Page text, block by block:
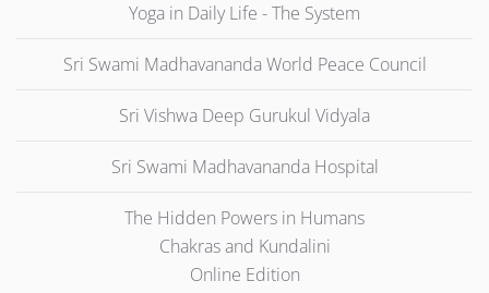
Yoga in Daily Life - The System
Sri Swami Madhavananda World Peace Council
Sri Vishwa Deep Gurukul Vidyala
Sri Swami Madhavananda Hospital
The Hidden Powers in Humans
Chakras and Kundalini
Online Edition